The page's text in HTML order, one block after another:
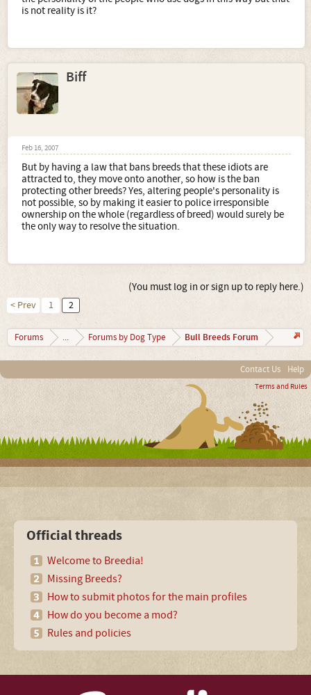
is not reality is it?
Biff
Feb 16, 2007
But by having a law that bans breeds that these idiots are
attracted to, they move onto another, so how is the ban
protecting other breeds? Yes, altering people's personality is
not possible, so by making it easier to police irresponsible
ownership on the whole (regardless of breed) would surely be
the only way to resolve the situation.
(You must log in or sign up to reply here.)
< Prev 1 2
Forums ... Forums by Dog Type Bull Breeds Forum
Contact Us Help
Terms and Rules
Official threads
Welcome to Breedia!
Missing Breeds?
How to submit photos for the main profiles
How do you become a mod?
Rules and policies